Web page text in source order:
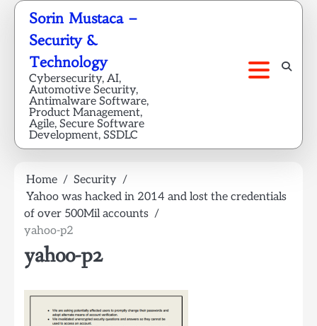
Skip
content
Sorin Mustaca –
Security &
Technology
Cybersecurity, AI,
Automotive Security,
Antimalware Software,
Product Management,
Agile, Secure Software
Development, SSDLC
Home
Security
Yahoo was hacked in 2014 and lost the credentials
of over 500Mil accounts
yahoo-p2
yahoo-p2